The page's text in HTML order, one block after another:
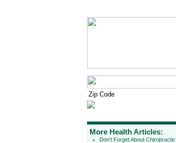
More Health Articles:
Don't Forget About Chiropractic